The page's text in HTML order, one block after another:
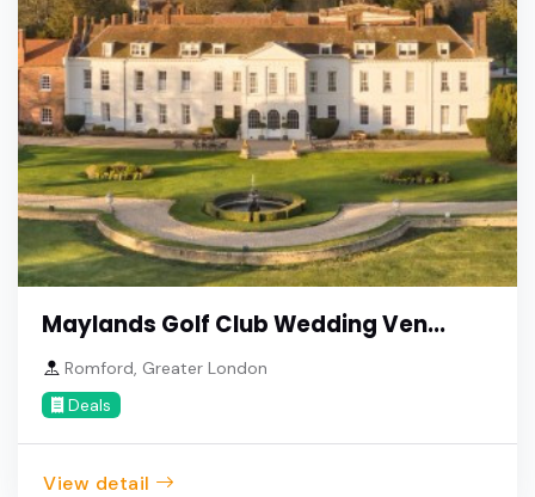
Maylands Golf Club Wedding Ven...
Romford, Greater London
Deals
View detail